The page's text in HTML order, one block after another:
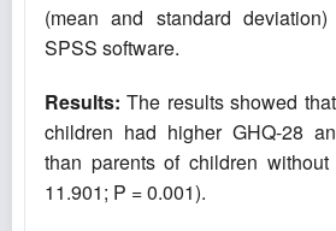
(mean and standard
SPSS software.
Results: The results showed
children had higher GHQ-28
than parents of children
11.901; P = 0.001).